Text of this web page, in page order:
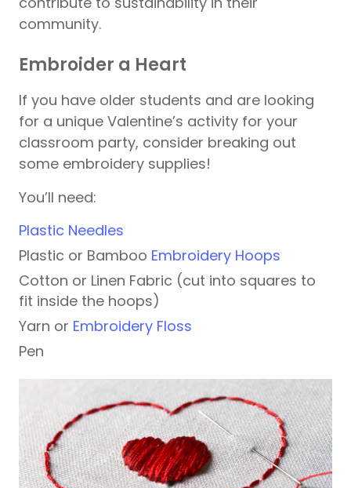
community.
Embroider a Heart
If you have older students and are looking
for a unique Valentine’s activity for your
classroom party, consider breaking out
some embroidery supplies!
You’ll need:
Plastic Needles
Plastic or Bamboo Embroidery Hoops
Cotton or Linen Fabric (cut into squares to
fit inside the hoops)
Yarn or Embroidery Floss
Pen